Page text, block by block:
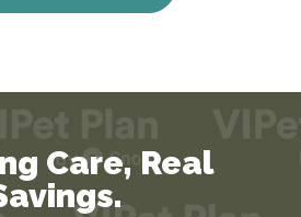
Care, Real